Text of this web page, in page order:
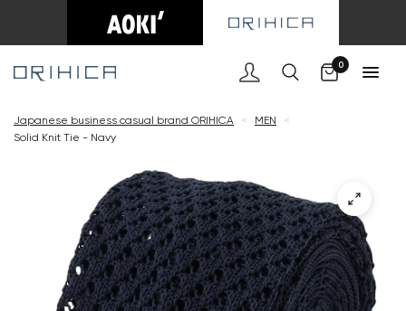
0
Japanese business casual brand ORIHICA < MEN
<
Solid Knit Tie - Navy
Cart